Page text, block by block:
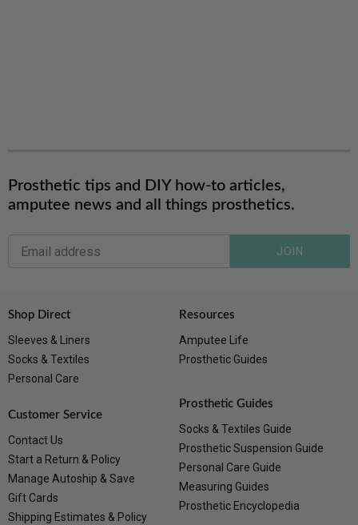
Prosthetic tips and DIY how-to articles,
amputee news and all things prosthetics.
JOIN
Shop Direct
Sleeves & Liners
Socks & Textiles
Personal Care
Customer Service
Contact Us
Start a Return & Policy
Manage Autoship & Save
Gift Cards
Shipping Estimates & Policy
Resources
Amputee Life
Prosthetic Guides
Prosthetic Guides
Socks & Textiles Guide
Prosthetic Suspension Guide
Personal Care Guide
Measuring Guides
Prosthetic Encyclopedia